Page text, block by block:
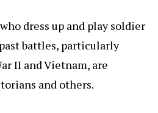
dress up and play soldier
battles, particularly
II and Vietnam, are
and others.